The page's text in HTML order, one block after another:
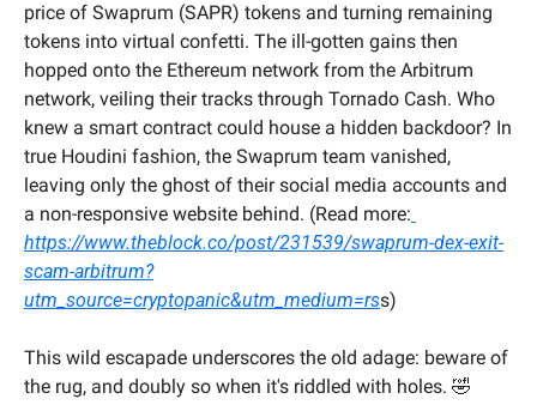
price of Swaprum (SAPR) tokens and turning remaining
tokens into virtual confetti. The ill-gotten gains then
hopped onto the Ethereum network from the Arbitrum
network, veiling their tracks through Tornado Cash. Who
knew a smart contract could house a hidden backdoor? In
true Houdini fashion, the Swaprum team vanished,
leaving only the ghost of their social media accounts and
a non-responsive website behind. (Read more:
https://www.theblock.co/post/231539/swaprum-dex-exit-
scam-arbitrum?
utm_source=cryptopanic&utm_medium=rss)
This wild escapade underscores the old adage: beware of
the rug, and doubly so when it's riddled with holes. 🤣